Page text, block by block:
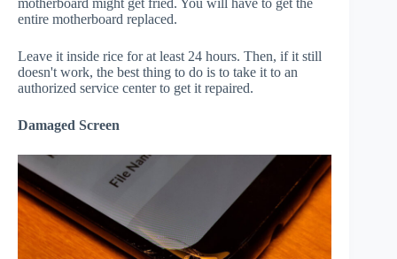
entire motherboard replaced.
Leave it inside rice for at least 24 hours. Then, if it still
doesn't work, the best thing to do is to take it to an
authorized service center to get it repaired.
Damaged Screen